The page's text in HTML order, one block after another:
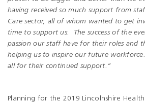
having received so much support from
Care sector, all of whom wanted to get
time to support us. The success of the
passion our staff have for their roles and
helping us to inspire our future
all for their continued support.”
Planning for the 2019 Lincolnshire